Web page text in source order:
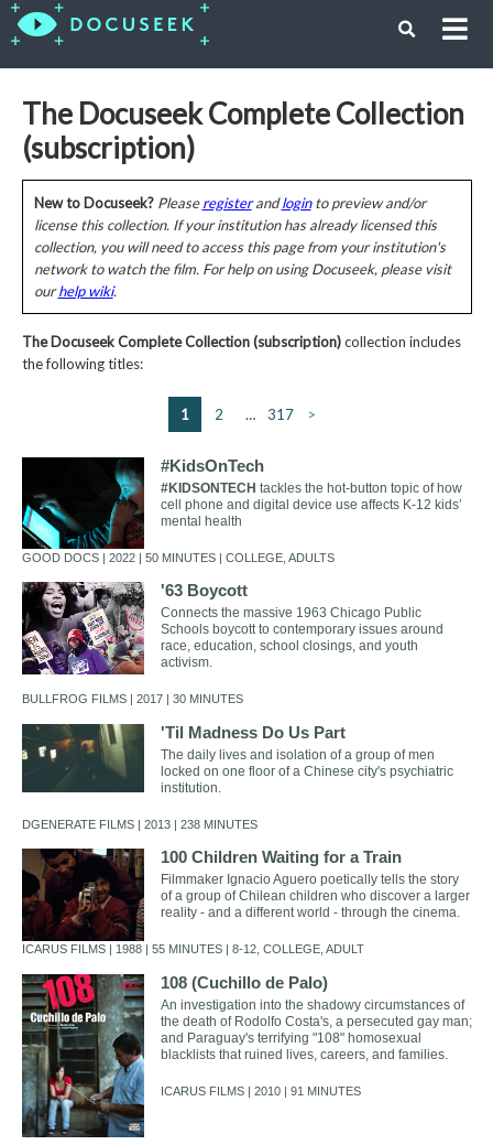
The Docuseek Complete Collection
(subscription)
New to Docuseek? Pleaseregisterandloginto preview and/or
license this collection. If your institution has already licensed this
collection, you will need to access this page from your institution's
network to watch the film. For help on using Docuseek, please visit
ourhelp wiki.
The Docuseek Complete Collection (subscription)collection includes
the following titles:
1 2 … 317 >
#KidsOnTech
#KIDSONTECH tackles the hot-button topic of how
cell phone and digital device use affects K-12 kids’
mental health
GOOD DOCS | 2022 | 50 MINUTES | COLLEGE, ADULTS
'63 Boycott
Connects the massive 1963 Chicago Public
Schools boycott to contemporary issues around
race, education, school closings, and youth
activism.
BULLFROG FILMS | 2017 | 30 MINUTES
'Til Madness Do Us Part
The daily lives and isolation of a group of men
locked on one floor of a Chinese city's psychiatric
institution.
DGENERATE FILMS | 2013 | 238 MINUTES
100 Children Waiting for a Train
Filmmaker Ignacio Aguero poetically tells the story
of a group of Chilean children who discover a larger
reality - and a different world - through the cinema.
ICARUS FILMS | 1988 | 55 MINUTES | 8-12, COLLEGE, ADULT
108 (Cuchillo de Palo)
An investigation into the shadowy circumstances of
the death of Rodolfo Costa's, a persecuted gay man;
and Paraguay's terrifying "108" homosexual
blacklists that ruined lives, careers, and families.
ICARUS FILMS | 2010 | 91 MINUTES